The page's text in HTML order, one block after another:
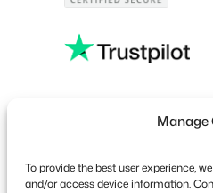
Manage
To provide the best user experience,
and/or access device information.
Polish
Greek